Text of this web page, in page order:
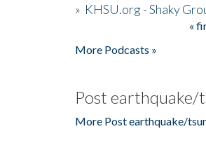
» KHSU.org - Shaky
«
More Podcasts »
Post earthquake/
More Post earthquake/